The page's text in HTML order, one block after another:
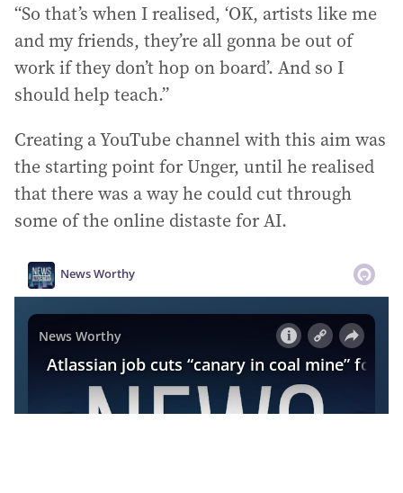
“So that’s when I realised, ‘OK, artists like me
and my friends, they’re all gonna be out of
work if they don’t hop on board’. And so I
should help teach.”
Creating a YouTube channel with this aim was
the starting point for Unger, until he realised
that there was a way he could cut through
some of the online distaste for AI.